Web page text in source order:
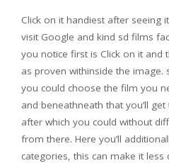
Click on it handiest after seeing
visit Google and kind sd films
you notice first is Click on it and
as proven withinside the
you could choose the film you
and beneathneath that you’ll
after which you could without
from there. Here you’ll
categories, this can make it